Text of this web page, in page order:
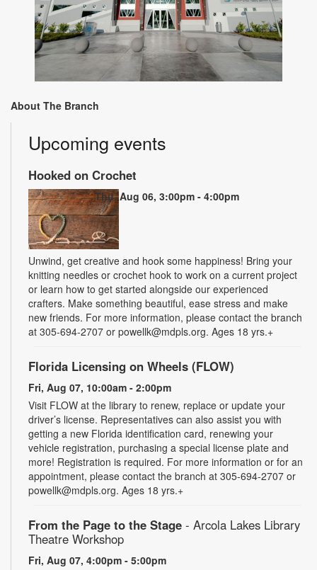
About The Branch
Upcoming events
Hooked on Crochet
Thu, Aug 06, 3:00pm - 4:00pm
Unwind, get creative and hook some happiness! Bring your
knitting needles or crochet hook to work on a current project
or learn how to get started alongside our experienced
crafters. Make something beautiful, ease stress and make
new friends. For more information, please contact the branch
at 305-694-2707 or powellk@mdpls.org. Ages 18 yrs.+
Florida Licensing on Wheels (FLOW)
Fri, Aug 07, 10:00am - 2:00pm
Visit FLOW at the library to renew, replace or update your
driver’s license. Representatives can also assist you with
getting a new Florida identification card, renewing your
vehicle registration, purchasing a special license plate and
more! Registration is required. For more information or for an
appointment, please contact the branch at 305-694-2707 or
powellk@mdpls.org. Ages 18 yrs.+
From the Page to the Stage - Arcola Lakes Library
Theatre Workshop
Fri, Aug 07, 4:00pm - 5:00pm